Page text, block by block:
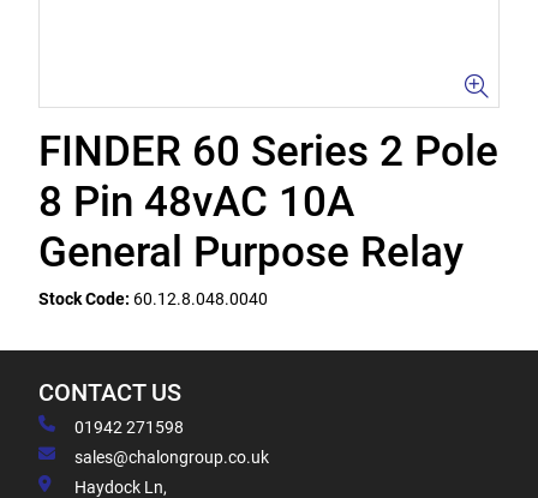
FINDER 60 Series 2 Pole
8 Pin 48vAC 10A
General Purpose Relay
Stock Code: 60.12.8.048.0040
CONTACT US
01942 271598
sales@chalongroup.co.uk
Haydock Ln,